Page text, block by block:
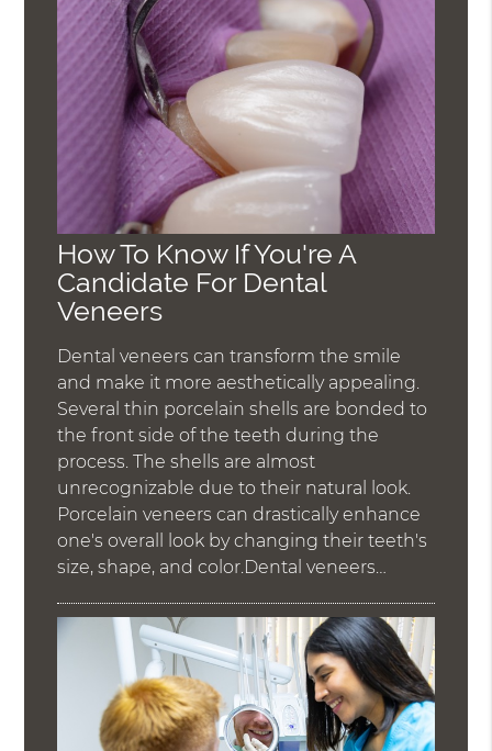
How To Know If You're A
Candidate For Dental
Veneers
Dental veneers can transform the smile
and make it more aesthetically appealing.
Several thin porcelain shells are bonded to
the front side of the teeth during the
process. The shells are almost
unrecognizable due to their natural look.
Porcelain veneers can drastically enhance
one's overall look by changing their teeth's
size, shape, and color.Dental veneers…